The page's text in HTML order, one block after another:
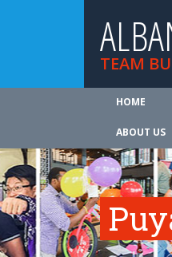
TEAM
HOME
ABOUT US